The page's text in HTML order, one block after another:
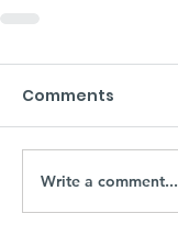
Comments
Write a comment...